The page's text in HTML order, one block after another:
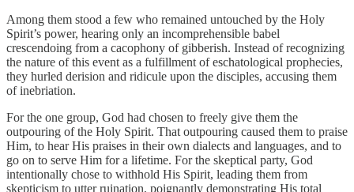
Among them stood a few who remained untouched by the Holy
Spirit’s power, hearing only an incomprehensible babel
crescendoing from a cacophony of gibberish. Instead of recognizing
the nature of this event as a fulfillment of eschatological prophecies,
they hurled derision and ridicule upon the disciples, accusing them
of inebriation.
For the one group, God had chosen to freely give them the
outpouring of the Holy Spirit. That outpouring caused them to praise
Him, to hear His praises in their own dialects and languages, and to
go on to serve Him for a lifetime. For the skeptical party, God
intentionally chose to withhold His Spirit, leading them from
skepticism to utter ruination, poignantly demonstrating His total